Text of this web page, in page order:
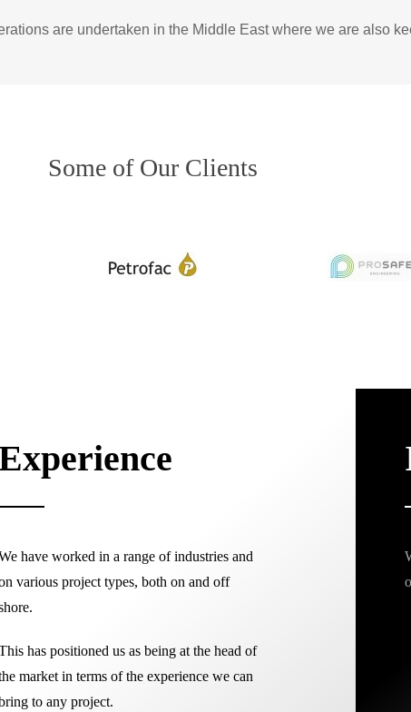
are undertaken in the Middle East where we are also
Some of Our Clients
have worked in a range of industries and
various project types, both on and off
has positioned us as being at the head of
market in terms of the experience we can
to any project.